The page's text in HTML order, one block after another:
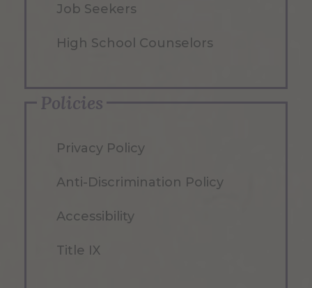
Job Seekers
High School Counselors
Policies
Privacy Policy
Anti-Discrimination Policy
Accessibility
Title IX